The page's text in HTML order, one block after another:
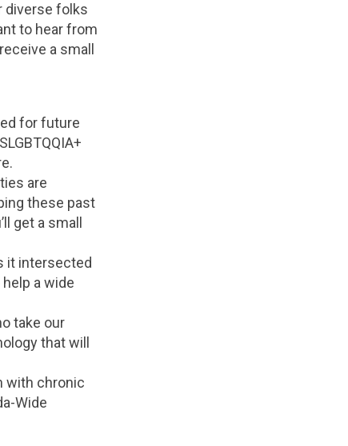
diverse folks
to hear from
a small
for future
are
these past
get a small
it intersected
a wide
take our
that will
with chronic
Wide